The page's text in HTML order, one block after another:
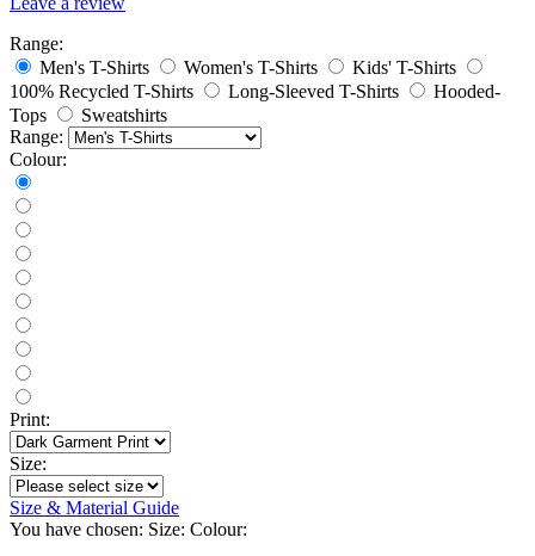
Range:
Men's T-Shirts
Women's T-Shirts
Kids' T-Shirts
100% Recycled T-Shirts
Long-Sleeved T-Shirts
Hooded-
Tops
Sweatshirts
Range:
Colour:
Print:
Size:
Size & Material Guide
You have chosen: Size: Colour: